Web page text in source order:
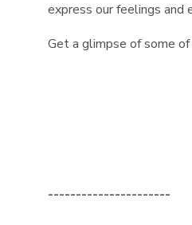
express our feelings
Get a glimpse of some
----------------------